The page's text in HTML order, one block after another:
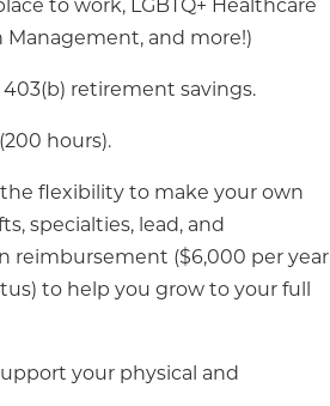
to work, LGBTQ+ Healthcare
Management, and more!)
403(b) retirement savings.
hours).
the flexibility to make your own
specialties, lead, and
reimbursement ($6,000 per year
to help you grow to your full
your physical and